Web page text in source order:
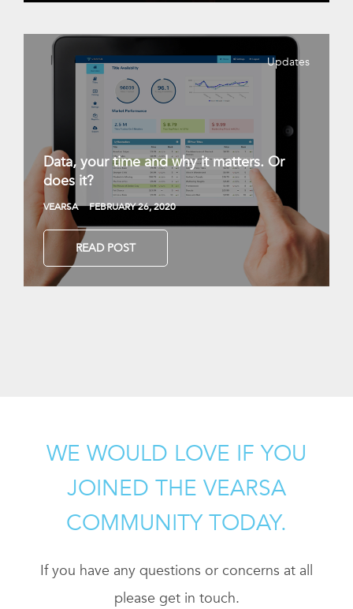
Updates
Data, your time and why it matters. Or
does it?
VEARSA FEBRUARY 26, 2020
READ POST
WE WOULD LOVE IF YOU
JOINED THE VEARSA
COMMUNITY TODAY.
If you have any questions or concerns at all
please get in touch.